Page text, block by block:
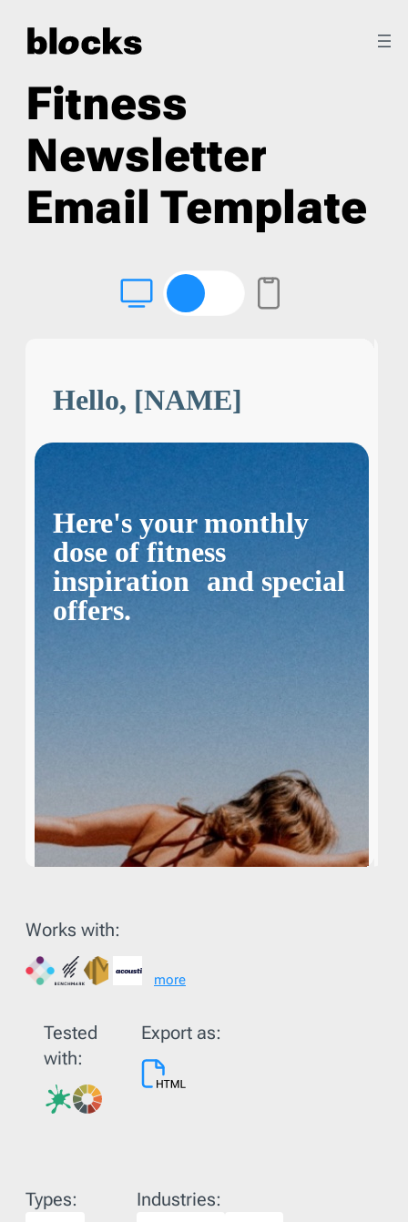
Works with:
more
Tested
with:
Export as:
Types: Industries:
Fitness
Newsletter
Email Template